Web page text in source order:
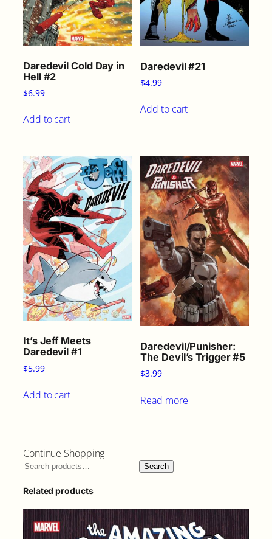
Daredevil Cold Day in
Hell #2
$6.99
Add to cart
Daredevil #21
$4.99
Add to cart
It’s Jeff Meets
Daredevil #1
$5.99
Add to cart
Daredevil/Punisher:
The Devil’s Trigger #5
$3.99
Read more
Continue Shopping
Search
Related products